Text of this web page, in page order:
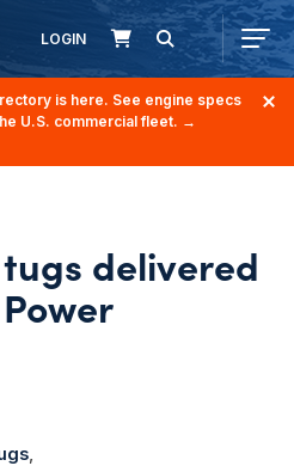
LOGIN
is here. See engine specs
U.S. commercial fleet. →
delivered